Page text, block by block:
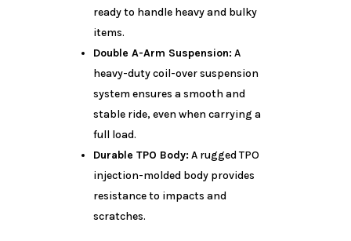
ready to handle heavy and bulky
items.
Double A-Arm Suspension: A
heavy-duty coil-over suspension
system ensures a smooth and
stable ride, even when carrying a
full load.
Durable TPO Body: A rugged TPO
injection-molded body provides
resistance to impacts and
scratches.